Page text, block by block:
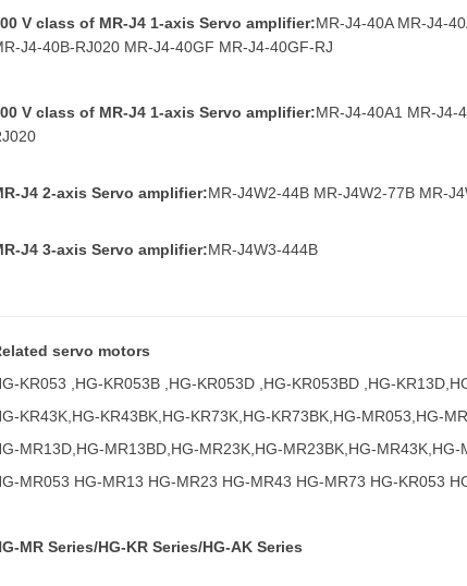
V class of MR-J4 1-axis Servo amplifier:MR-J4-40A MR-J4-
J4-40B-RJ020 MR-J4-40GF MR-J4-40GF-RJ
V class of MR-J4 1-axis Servo amplifier:MR-J4-40A1 MR-J4-
J4 2-axis Servo amplifier:MR-J4W2-44B MR-J4W2-77B MR-
J4 3-axis Servo amplifier:MR-J4W3-444B
servo motors
KR053 ,HG-KR053B ,HG-KR053D ,HG-KR053BD ,HG-
KR43K,HG-KR43BK,HG-KR73K,HG-KR73BK,HG-MR053,HG-
MR13D,HG-MR13BD,HG-MR23K,HG-MR23BK,HG-
MR053 HG-MR13 HG-MR23 HG-MR43 HG-MR73 HG-KR053
MR Series/HG-KR Series/HG-AK Series